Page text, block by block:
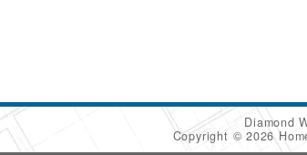
Diamond
Copyright © 2026